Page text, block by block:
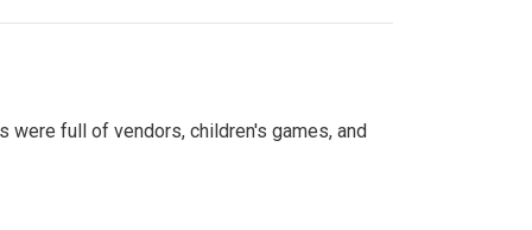
were full of vendors, children's games, and